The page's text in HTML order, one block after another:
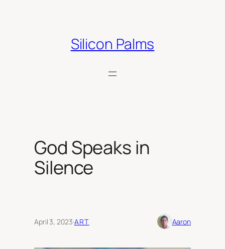
Silicon Palms
God Speaks in
Silence
April 3, 2023·ART Aaron